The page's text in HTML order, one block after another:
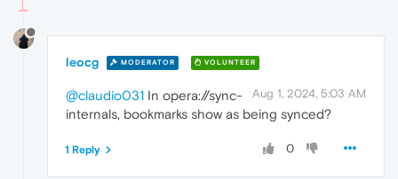
leocg MODERATOR VOLUNTEER
Aug 1, 2024, 5:03 AM
@claudio031 In opera://sync-
internals, bookmarks show as being synced?
0
1 Reply